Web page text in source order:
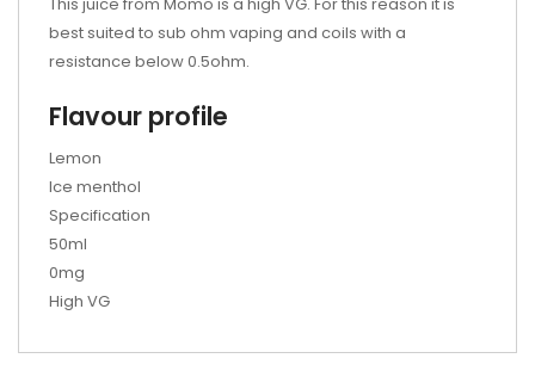
best suited to sub ohm vaping and coils with a
resistance below 0.5ohm.
Flavour profile
Lemon
Ice menthol
Specification
50ml
0mg
High VG